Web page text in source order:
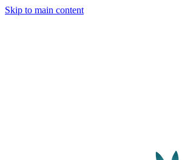
Skip to main content